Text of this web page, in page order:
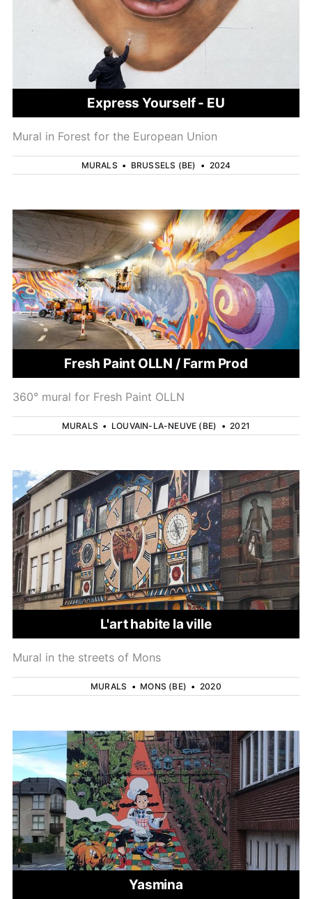
Express Yourself - EU
Mural in Forest for the European Union
MURALS • BRUSSELS (BE) • 2024
Fresh Paint OLLN / Farm Prod
360° mural for Fresh Paint OLLN
MURALS • LOUVAIN-LA-NEUVE (BE) •2021
L'art habite la ville
Mural in the streets of Mons
MURALS • MONS (BE) •2020
Yasmina